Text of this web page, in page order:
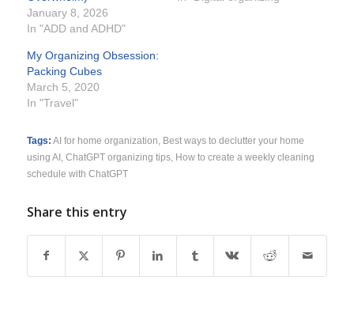
January 8, 2026
In "ADD and ADHD"
My Organizing Obsession:
Packing Cubes
March 5, 2020
In "Travel"
Tags: AI for home organization
Best ways to declutter your home
using AI, ChatGPT organizing tips, How to create a weekly cleaning
schedule with ChatGPT
Share this entry